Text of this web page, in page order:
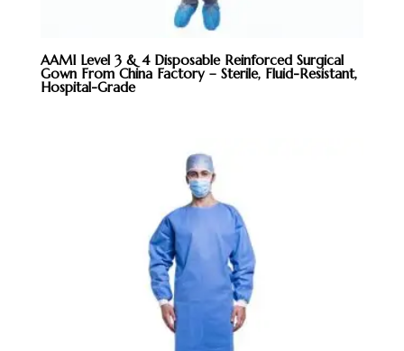
AAMI Level 3 & 4 Disposable Reinforced Surgical
Gown From China Factory – Sterile, Fluid-Resistant,
Hospital-Grade